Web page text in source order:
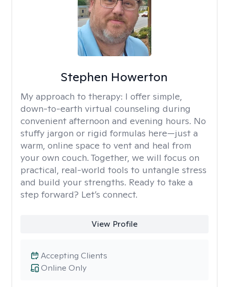
Stephen Howerton
My approach to therapy: I offer simple,
down-to-earth virtual counseling during
convenient afternoon and evening hours. No
stuffy jargon or rigid formulas here—just a
warm, online space to vent and heal from
your own couch. Together, we will focus on
practical, real-world tools to untangle stress
and build your strengths. Ready to take a
step forward? Let’s connect.
View Profile
Online Only
Accepting Clients